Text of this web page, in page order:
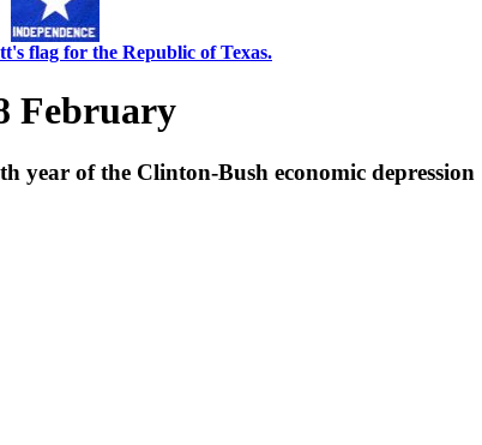
flag for the Republic of Texas.
February
year of the Clinton-Bush economic depression